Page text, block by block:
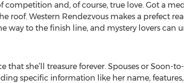
competition and, of course, true love. Got a
roof. Western Rendezvous makes a prefect
way to the finish line, and mystery lovers can
she’ll treasure forever. Spouses or Soon-
specific information like her name,